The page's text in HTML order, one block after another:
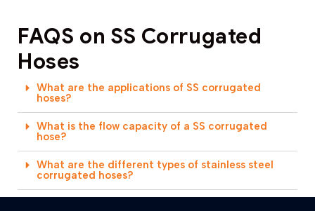
FAQS on SS Corrugated
Hoses
What are the applications of SS corrugated
hoses?
What is the flow capacity of a SS corrugated
hose?
What are the different types of stainless steel
corrugated hoses?